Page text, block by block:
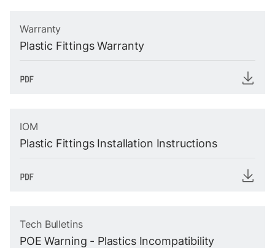
Warranty
Plastic Fittings Warranty
IOM
Plastic Fittings Installation Instructions
Tech Bulletins
POE Warning - Plastics Incompatibility